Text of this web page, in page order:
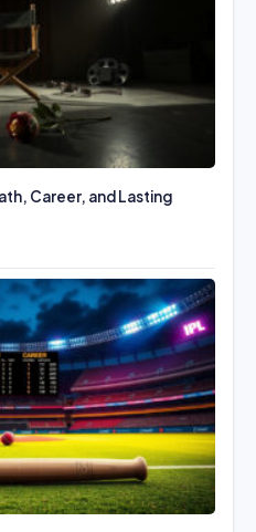
Career, and Lasting